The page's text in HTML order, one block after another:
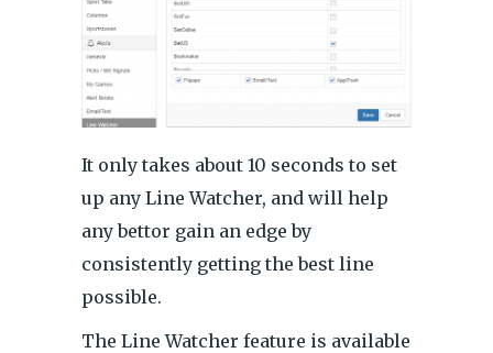
It only takes about 10 seconds to set
up any Line Watcher, and will help
any bettor gain an edge by
consistently getting the best line
possible.
The Line Watcher feature is available